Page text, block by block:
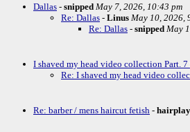
Dallas - snipped May 7, 2026, 10:43 pm
Re: Dallas - Linus May 10, 2026,
Re: Dallas - snipped May
I shaved my head video collection Part.
Re: I shaved my head video
Re: barber / mens haircut fetish - hairplay